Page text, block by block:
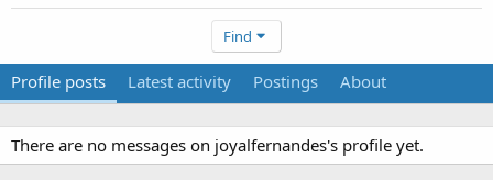
Find
Profile posts Latest activity Postings About
There are no messages on joyalfernandes's profile yet.